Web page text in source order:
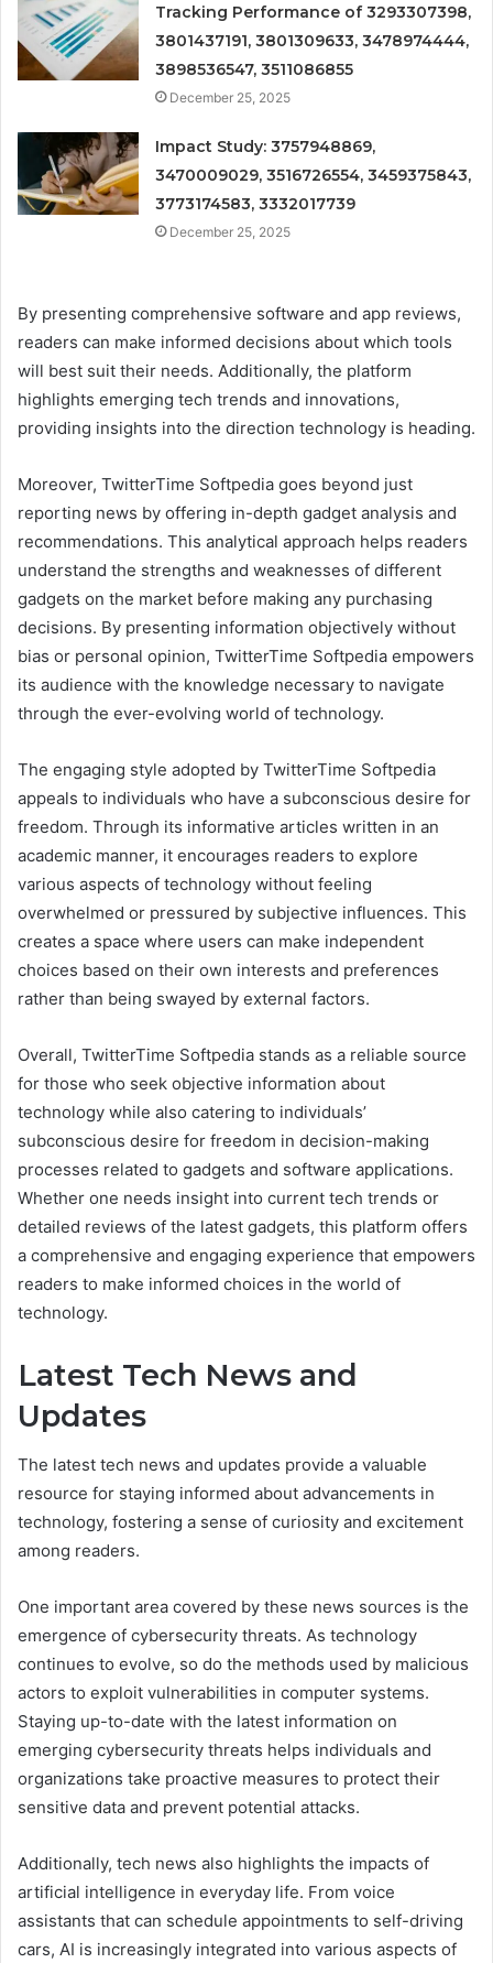
Tracking Performance of 3293307398,
3801437191, 3801309633, 3478974444,
3898536547, 3511086855
December 25, 2025
Impact Study: 3757948869,
3470009029, 3516726554, 3459375843,
3773174583, 3332017739
December 25, 2025
By presenting comprehensive software and app reviews,
readers can make informed decisions about which tools
will best suit their needs. Additionally, the platform
highlights emerging tech trends and innovations,
providing insights into the direction technology is heading.
Moreover, TwitterTime Softpedia goes beyond just
reporting news by offering in-depth gadget analysis and
recommendations. This analytical approach helps readers
understand the strengths and weaknesses of different
gadgets on the market before making any purchasing
decisions. By presenting information objectively without
bias or personal opinion, TwitterTime Softpedia empowers
its audience with the knowledge necessary to navigate
through the ever-evolving world of technology.
The engaging style adopted by TwitterTime Softpedia
appeals to individuals who have a subconscious desire for
freedom. Through its informative articles written in an
academic manner, it encourages readers to explore
various aspects of technology without feeling
overwhelmed or pressured by subjective influences. This
creates a space where users can make independent
choices based on their own interests and preferences
rather than being swayed by external factors.
Overall, TwitterTime Softpedia stands as a reliable source
for those who seek objective information about
technology while also catering to individuals’
subconscious desire for freedom in decision-making
processes related to gadgets and software applications.
Whether one needs insight into current tech trends or
detailed reviews of the latest gadgets, this platform offers
a comprehensive and engaging experience that empowers
readers to make informed choices in the world of
technology.
Latest Tech News and
Updates
The latest tech news and updates provide a valuable
resource for staying informed about advancements in
technology, fostering a sense of curiosity and excitement
among readers.
One important area covered by these news sources is the
emergence of cybersecurity threats. As technology
continues to evolve, so do the methods used by malicious
actors to exploit vulnerabilities in computer systems.
Staying up-to-date with the latest information on
emerging cybersecurity threats helps individuals and
organizations take proactive measures to protect their
sensitive data and prevent potential attacks.
Additionally, tech news also highlights the impacts of
artificial intelligence in everyday life. From voice
assistants that can schedule appointments to self-driving
cars, AI is increasingly integrated into various aspects of